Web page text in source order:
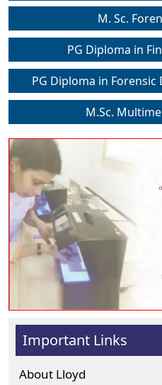
M. Sc.
PG Diploma in
PG Diploma in
M.Sc.
Important Links
About Lloyd